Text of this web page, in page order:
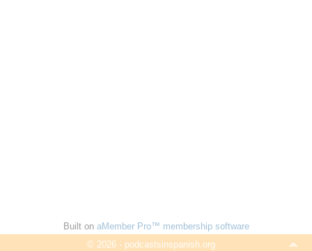
Built on aMember Pro™ membership software
© 2026 - podcastsinspanish.org